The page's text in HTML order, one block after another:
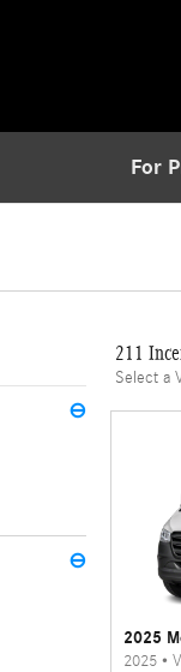
For
⊖
⊖
211
Select a
2025
2025•